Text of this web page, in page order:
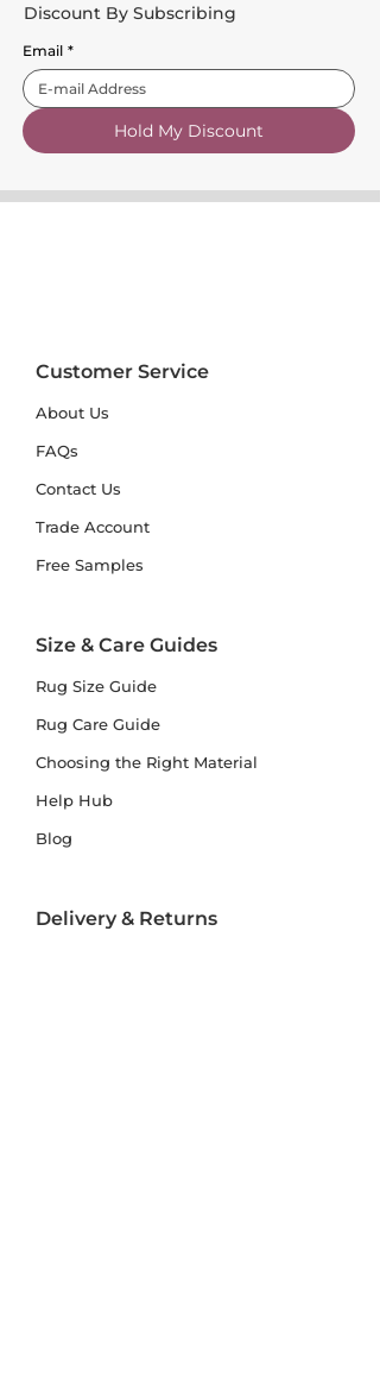
Discount By Subscribing
Email *
Hold My Discount
Customer Service
About Us
FAQs
Contact Us
Trade Account
Free Samples
Size & Care Guides
Rug Size Guide
Rug Care Guide
Choosing the Right Material
Help Hub
Blog
Delivery & Returns